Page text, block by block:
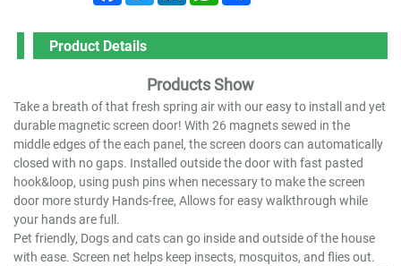
Product Details
Products Show
Take a breath of that fresh spring air with our easy to install and yet
durable magnetic screen door! With 26 magnets sewed in the
middle edges of the each panel, the screen doors can automatically
closed with no gaps. Installed outside the door with fast pasted
hook&loop, using push pins when necessary to make the screen
door more sturdy Hands-free, Allows for easy walkthrough while
your hands are full.
Pet friendly, Dogs and cats can go inside and outside of the house
with ease. Screen net helps keep insects, mosquitos, and flies out.